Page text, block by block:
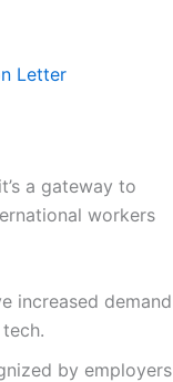
Letter
a gateway to
workers
increased demand
by employers